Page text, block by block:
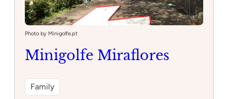
Photo by Minigolfe.pt
Minigolfe Miraflores
Family